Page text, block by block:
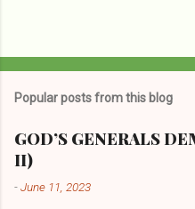
Popular posts from this blog
GOD’S GENERALS
II)
-June 11, 2023